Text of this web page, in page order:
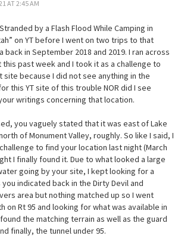
AT 2:45 AM
by a Flash Flood While Camping in
on YT before I went on two trips to that
back in September 2018 and 2019. I ran across
this past week and I took it as a challenge to
site because I did not see anything in the
this YT site of this trouble NOR did I see
writings concerning that location.
you vaguely stated that it was east of Lake
of Monument Valley, roughly. So like I said, I
to find your location last night (March
I finally found it. Due to what looked a large
going by your site, I kept looking for a
indicated back in the Dirty Devil and
area but nothing matched up so I went
on Rt 95 and looking for what was available in
the matching terrain as well as the guard
finally, the tunnel under 95.